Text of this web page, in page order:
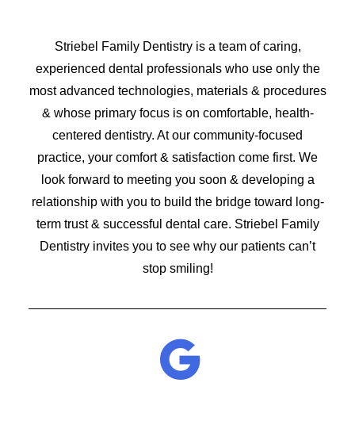
Striebel Family Dentistry is a team of caring,
experienced dental professionals who use only the
most advanced technologies, materials & procedures
& whose primary focus is on comfortable, health-
centered dentistry. At our community-focused
practice, your comfort & satisfaction come first. We
look forward to meeting you soon & developing a
relationship with you to build the bridge toward long-
term trust & successful dental care. Striebel Family
Dentistry invites you to see why our patients can’t
stop smiling!